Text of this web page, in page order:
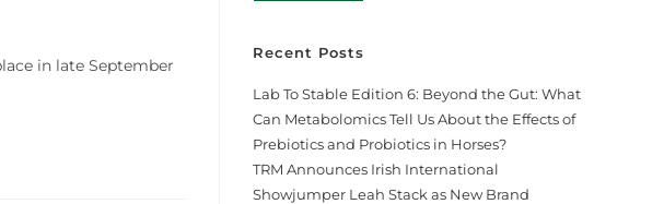
in late September
Recent Posts
Lab To Stable Edition 6: Beyond the Gut: What
Can Metabolomics Tell Us About the Effects of
Prebiotics and Probiotics in Horses?
TRM Announces Irish International
Showjumper Leah Stack as New Brand